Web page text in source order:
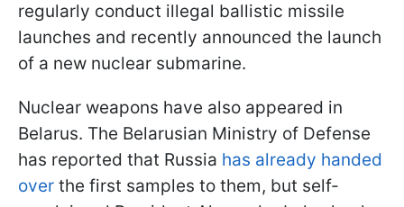
regularly conduct illegal ballistic missile
launches and recently announced the launch
of a new nuclear submarine.
Nuclear weapons have also appeared in
Belarus. The Belarusian Ministry of Defense
has reported that Russia has already handed
over the first samples to them, but self-